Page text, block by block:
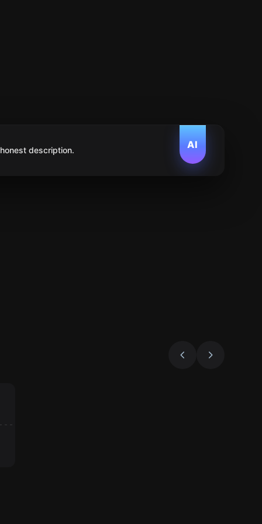
AI
description.